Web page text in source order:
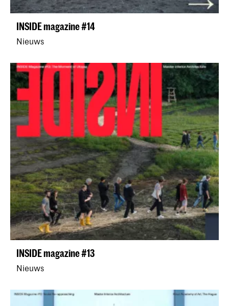
INSIDE magazine #14
Nieuws
INSIDE magazine #13
Nieuws